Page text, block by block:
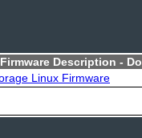
Firmware Description -
Linux Firmware